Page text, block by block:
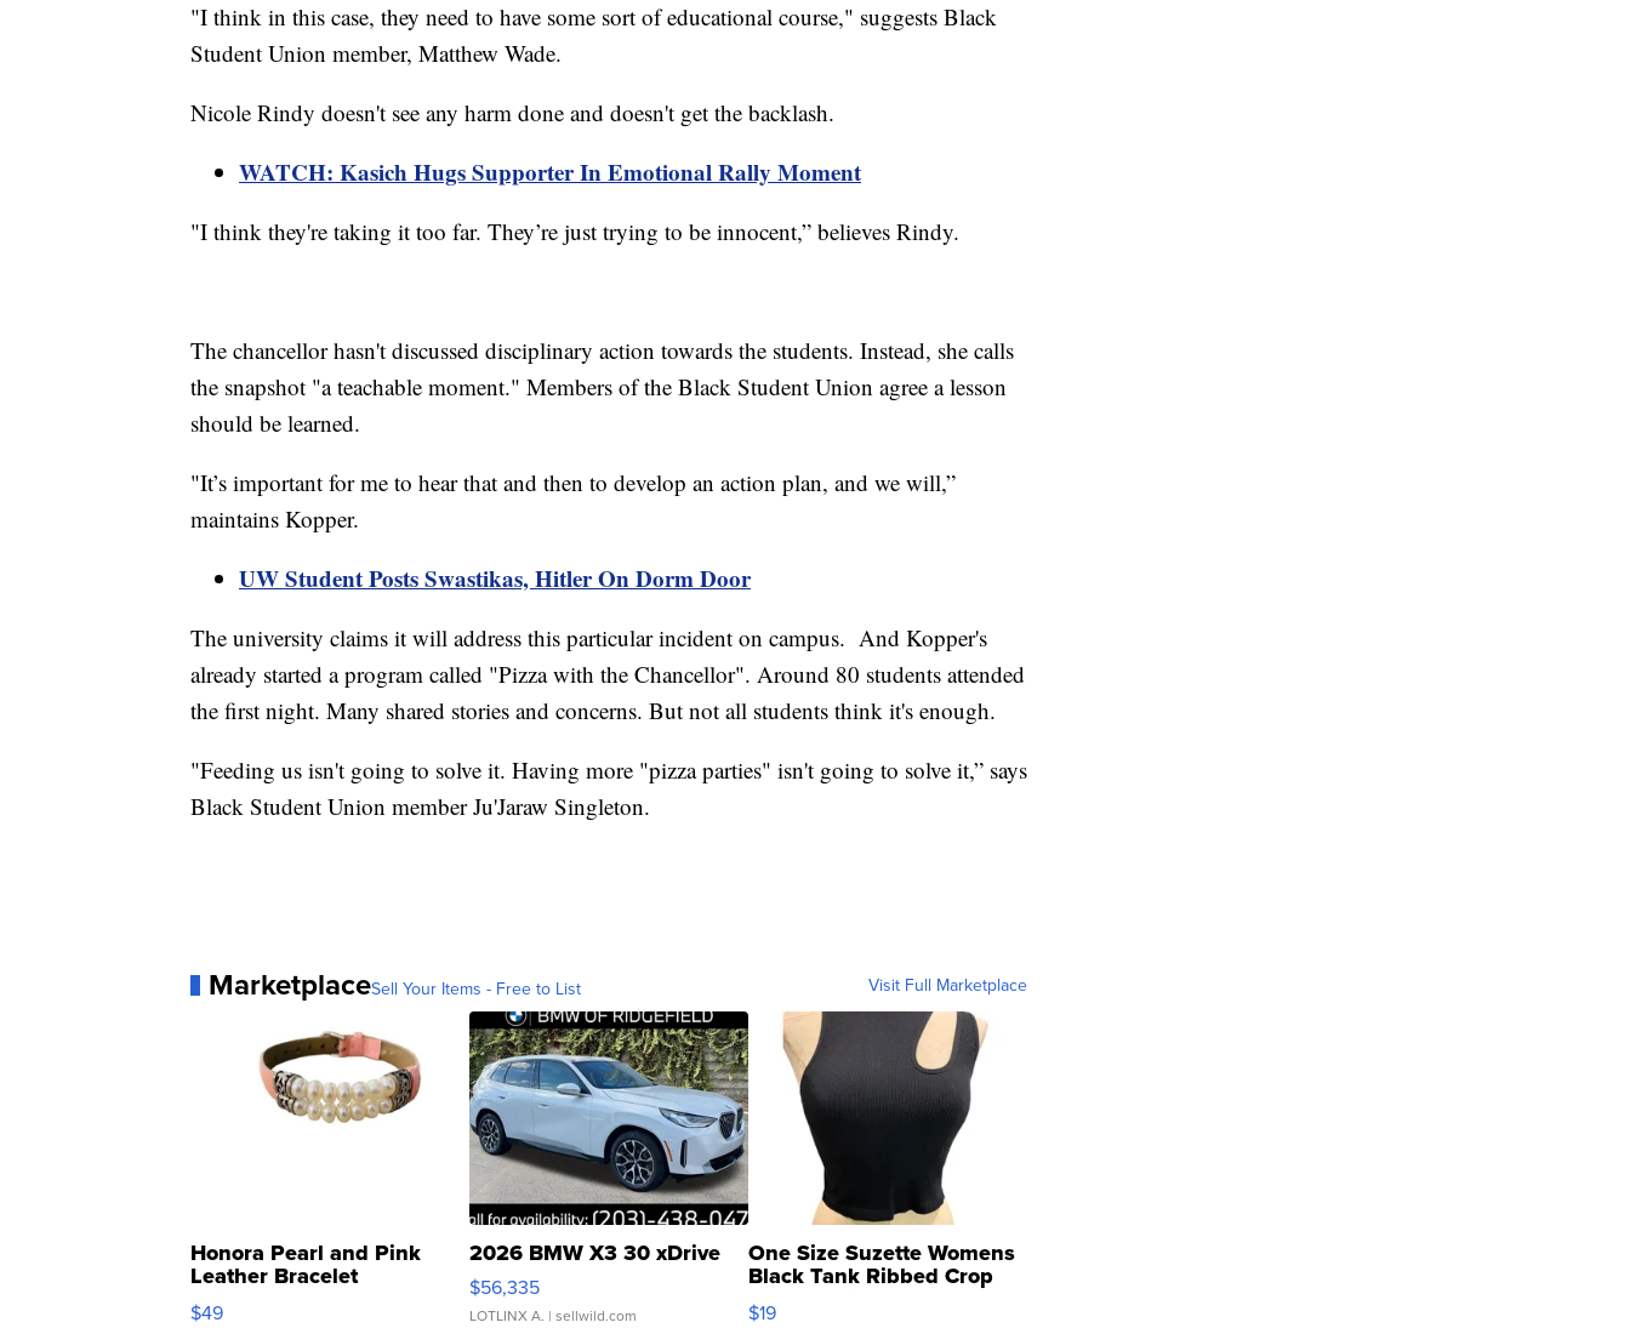
"I think in this case, they need to have some sort of educational course," suggests Black
Student Union member, Matthew Wade.
Nicole Rindy doesn't see any harm done and doesn't get the backlash.
WATCH: Kasich Hugs Supporter In Emotional Rally Moment
"I think they're taking it too far. They’re just trying to be innocent,” believes Rindy.
The chancellor hasn't discussed disciplinary action towards the students. Instead, she calls
the snapshot "a teachable moment." Members of the Black Student Union agree a lesson
should be learned.
"It’s important for me to hear that and then to develop an action plan, and we will,”
maintains Kopper.
UW Student Posts Swastikas, Hitler On Dorm Door
The university claims it will address this particular incident on campus. And Kopper's
already started a program called "Pizza with the Chancellor". Around 80 students attended
the first night. Many shared stories and concerns. But not all students think it's enough.
"Feeding us isn't going to solve it. Having more "pizza parties" isn't going to solve it,” says
Black Student Union member Ju'Jaraw Singleton.
MarketplaceSell Your Items - Free to List Visit Full Marketplace
Honora Pearl and Pink
Leather Bracelet
Adjustable Buckle Clo...
$49
2026 BMW X3 30 xDrive
$56,335
LOTLINX A. | sellwild.com
One Size Suzette Womens
Black Tank Ribbed Crop
Asymmetrical ...
$19